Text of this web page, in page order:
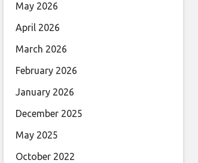
May 2026
April 2026
March 2026
February 2026
January 2026
December 2025
May 2025
October 2022